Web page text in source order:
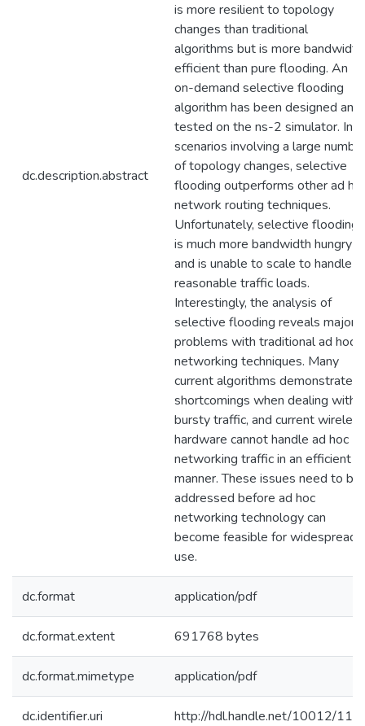
dc.description.abstract
is more resilient to topology
changes than traditional
algorithms but is more bandwidth
efficient than pure flooding. An
on-demand selective flooding
algorithm has been designed and
tested on the ns-2 simulator. In
scenarios involving a large
of topology changes, selective
flooding outperforms other ad
network routing techniques.
Unfortunately, selective flooding
is much more bandwidth hungry
and is unable to scale to handle
reasonable traffic loads.
Interestingly, the analysis of
selective flooding reveals major
problems with traditional ad hoc
networking techniques. Many
current algorithms demonstrate
shortcomings when dealing with
bursty traffic, and current wireless
hardware cannot handle ad hoc
networking traffic in an efficient
manner. These issues need to be
addressed before ad hoc
networking technology can
become feasible for widespread
use.
dc.format application/pdf
dc.format.extent 691768 bytes
dc.format.mimetype application/pdf
dc.identifier.uri http://hdl.handle.net/10012/